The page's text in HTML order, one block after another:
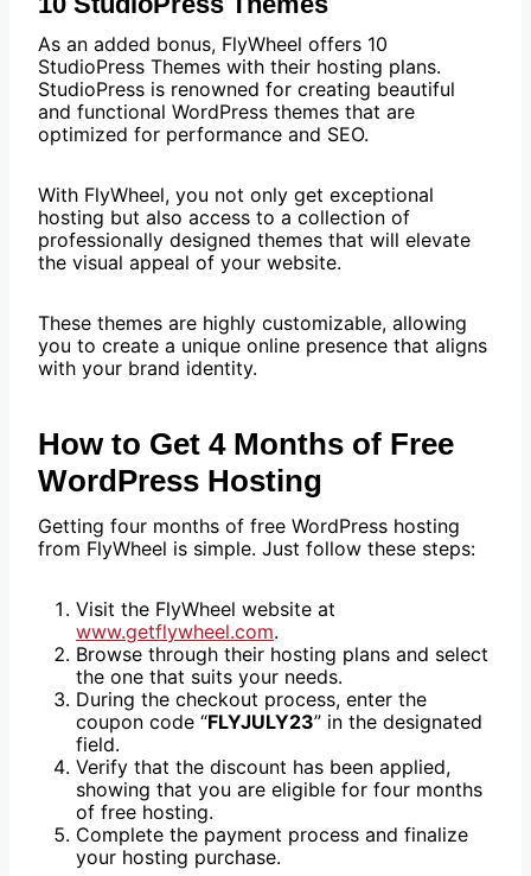
As an added bonus, FlyWheel offers 10
StudioPress Themes with their hosting plans.
StudioPress is renowned for creating beautiful
and functional WordPress themes that are
optimized for performance and SEO.
With FlyWheel, you not only get exceptional
hosting but also access to a collection of
professionally designed themes that will elevate
the visual appeal of your website.
These themes are highly customizable, allowing
you to create a unique online presence that aligns
with your brand identity.
How to Get 4 Months of Free
WordPress Hosting
Getting four months of free WordPress hosting
from FlyWheel is simple. Just follow these steps:
Visit the FlyWheel website at
www.getflywheel.com.
Browse through their hosting plans and select
the one that suits your needs.
During the checkout process, enter the
coupon code “FLYJULY23” in the designated
field.
Verify that the discount has been applied,
showing that you are eligible for four months
of free hosting.
Complete the payment process and finalize
your hosting purchase.